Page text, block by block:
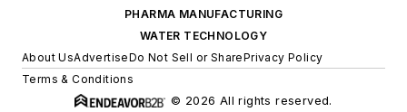
PHARMA MANUFACTURING
WATER TECHNOLOGY
About UsAdvertiseDo Not Sell or SharePrivacy Policy
Terms & Conditions
© 2026 All rights reserved.